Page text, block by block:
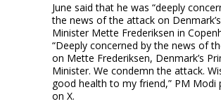
June said that he was “deeply
the news of the attack on
Minister Mette Frederiksen in
“Deeply concerned by the news of
on Mette Frederiksen, Denmark’s
Minister. We condemn the attack.
good health to my friend,” PM Modi
on X.